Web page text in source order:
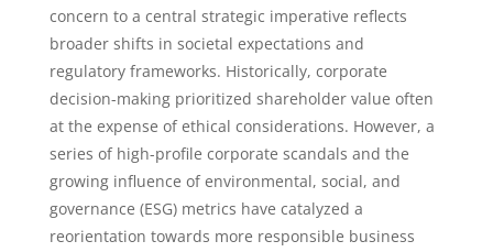
concern to a central strategic imperative reflects
broader shifts in societal expectations and
regulatory frameworks. Historically, corporate
decision-making prioritized shareholder value often
at the expense of ethical considerations. However, a
series of high-profile corporate scandals and the
growing influence of environmental, social, and
governance (ESG) metrics have catalyzed a
reorientation towards more responsible business